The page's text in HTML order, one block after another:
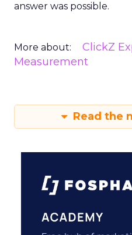
answer was possible.
More about: ClickZ
Measurement
Read the